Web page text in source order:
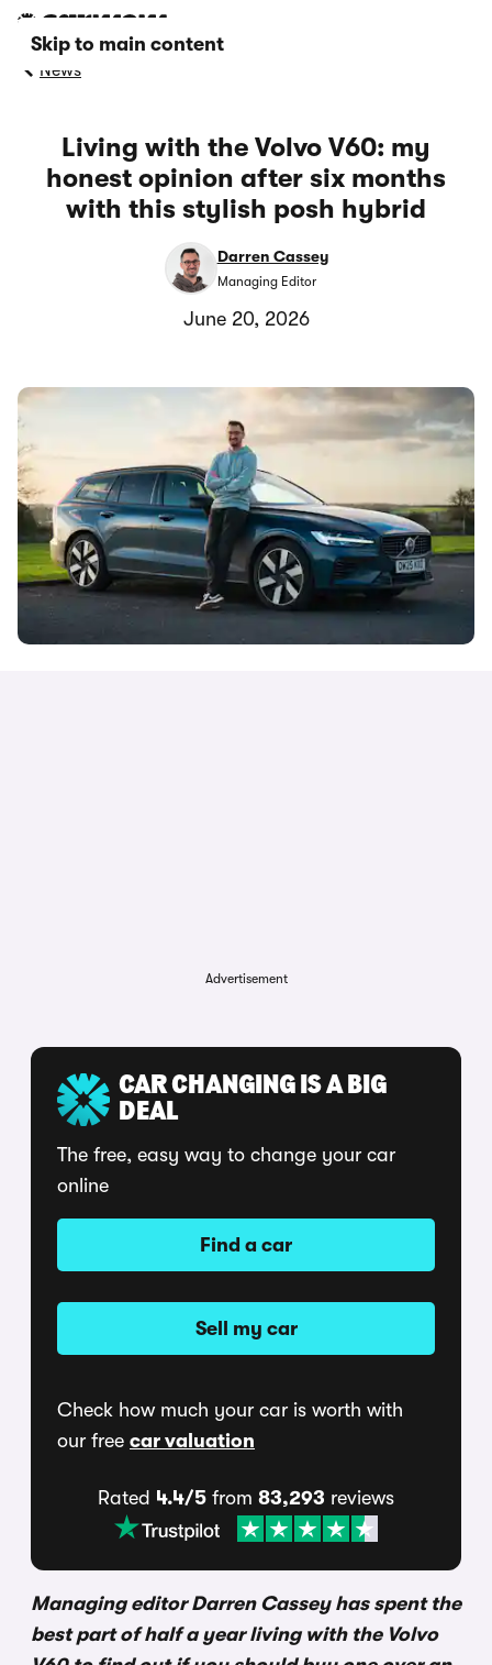
Skip to main content
News
Living with the Volvo V60: my
honest opinion after six months
with this stylish posh hybrid
Darren Cassey
Managing Editor
June 20, 2026
Advertisement
CAR CHANGING IS A BIG
DEAL
The free, easy way to change your car
online
Find a car
Sell my car
Check how much your car is worth with
our free car valuation
Rated 4.4/5 from 83,293 reviews
Managing editor Darren Cassey has spent the
best part of half a year living with the Volvo